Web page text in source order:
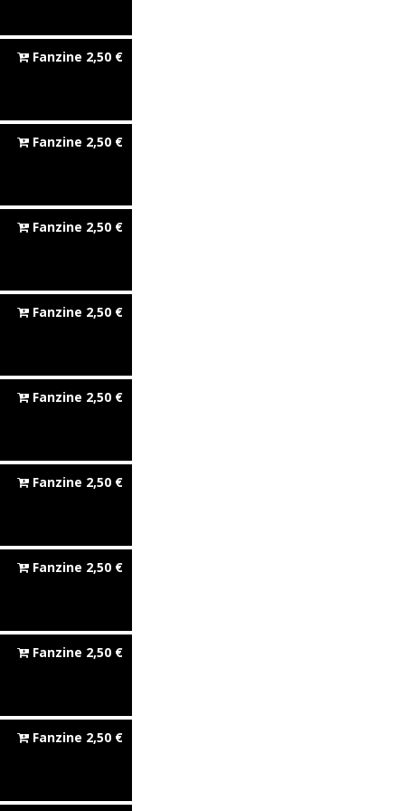
Fanzine 2,50 €
Fanzine 2,50 €
Fanzine 2,50 €
Fanzine 2,50 €
Fanzine 2,50 €
Fanzine 2,50 €
Fanzine 2,50 €
Fanzine 2,50 €
Fanzine 2,50 €